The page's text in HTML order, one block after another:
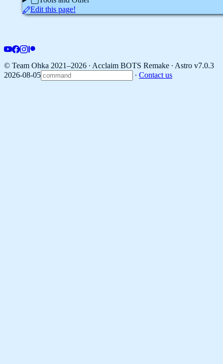
Edit this page!
© Team Ohka 2021–2026 ∙ Acclaim BOTS Remake ∙ Astro v7.0.3
2026-08-05
∙ Contact us